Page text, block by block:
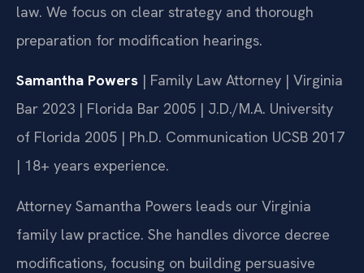
law. We focus on clear strategy and thorough
preparation for modification hearings.
Samantha Powers | Family Law Attorney | Virginia
Bar 2023 | Florida Bar 2005 | J.D./M.A. University
of Florida 2005 | Ph.D. Communication UCSB 2017
| 18+ years experience.
Attorney Samantha Powers leads our Virginia
family law practice. She handles divorce decree
modifications, focusing on building persuasive